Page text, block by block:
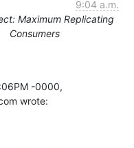
9:04 a.m.
Maximum Replicating
Consumers
-0000,
wrote: